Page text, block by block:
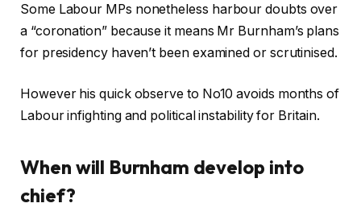
Some Labour MPs nonetheless harbour doubts over
a “coronation” because it means Mr Burnham’s plans
for presidency haven’t been examined or scrutinised.
However his quick observe to No10 avoids months of
Labour infighting and political instability for Britain.
When will Burnham develop into
chief?